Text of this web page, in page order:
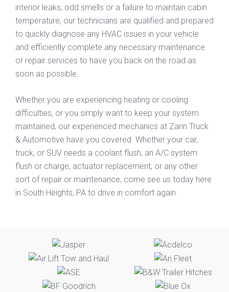
interior leaks, odd smells or a failure to maintain cabin
temperature, our technicians are qualified and prepared
to quickly diagnose any HVAC issues in your vehicle
and efficiently complete any necessary maintenance
or repair services to have you back on the road as
soon as possible.
Whether you are experiencing heating or cooling
difficulties, or you simply want to keep your system
maintained, our experienced mechanics at Zarin Truck
& Automotive have you covered. Whether your car,
truck, or SUV needs a coolant flush, an A/C system
flush or charge, actuator replacement, or any other
sort of repair or maintenance, come see us today here
in South Heights, PA to drive in comfort again.